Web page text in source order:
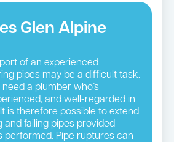
Glen Alpine
of an experienced
pipes may be a difficult task.
need a plumber who’s
and well-regarded in
is therefore possible to extend
and failing pipes provided
performed. Pipe ruptures can